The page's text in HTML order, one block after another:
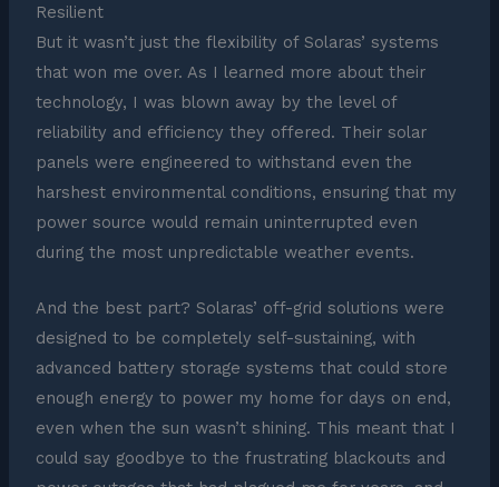
Resilient
But it wasn’t just the flexibility of Solaras’ systems
that won me over. As I learned more about their
technology, I was blown away by the level of
reliability and efficiency they offered. Their solar
panels were engineered to withstand even the
harshest environmental conditions, ensuring that my
power source would remain uninterrupted even
during the most unpredictable weather events.
And the best part? Solaras’ off-grid solutions were
designed to be completely self-sustaining, with
advanced battery storage systems that could store
enough energy to power my home for days on end,
even when the sun wasn’t shining. This meant that I
could say goodbye to the frustrating blackouts and